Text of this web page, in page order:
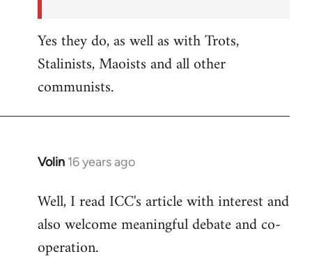
Yes they do, as well as with Trots,
Stalinists, Maoists and all other
communists.
Volin 16 years ago
In
to
Welcome
libcom.org
Well, I read ICC's article with interest and
also welcome meaningful debate and co-
operation.